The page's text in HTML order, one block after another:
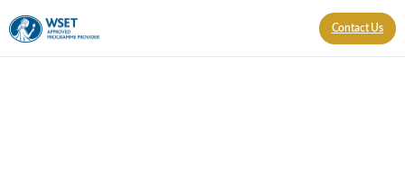
Contact Us